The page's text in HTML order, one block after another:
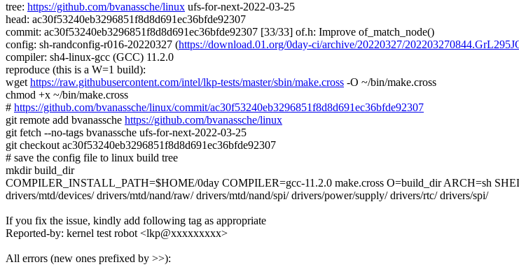
tree: https://github.com/bvanassche/linux ufs-for-next-2022-03-25
head: ac30f53240eb3296851f8d8d691ec36bfde92307
commit: ac30f53240eb3296851f8d8d691ec36bfde92307 [33/33] of.h: Improve of_match_node()
config: sh-randconfig-r016-20220327 (https://download.01.org/0day-ci/archive/20220327/
compiler: sh4-linux-gcc (GCC) 11.2.0
reproduce (this is a W=1 build):
wgethttps://raw.githubusercontent.com/intel/lkp-tests/master/sbin/make.cross -O ~/bin/make.cross
chmod +x ~/bin/make.cross
# https://github.com/bvanassche/linux/commit/ac30f53240eb3296851f8d8d691ec36bfde92307
git remote add bvanassche https://github.com/bvanassche/linux
git fetch --no-tags bvanassche ufs-for-next-2022-03-25
git checkout ac30f53240eb3296851f8d8d691ec36bfde92307
# save the config file to linux build tree
mkdir build_dir
COMPILER_INSTALL_PATH=$HOME/0day COMPILER=gcc-11.2.0 make.cross O=build_dir ARCH=sh
drivers/mtd/devices/ drivers/mtd/nand/raw/ drivers/mtd/nand/spi/ drivers/power/supply/ drivers/rtc/ drivers/spi/
If you fix the issue, kindly add following tag as appropriate
Reported-by: kernel test robot <lkp@xxxxxxxxx>
All errors (new ones prefixed by >>):